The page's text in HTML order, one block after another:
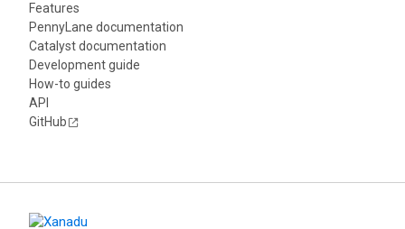
Features
PennyLane documentation
Catalyst documentation
Development guide
How-to guides
API
GitHub